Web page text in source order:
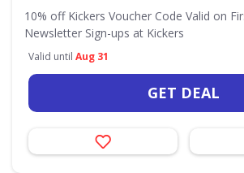
10% off Kickers Voucher Code Valid on
Newsletter Sign-ups at Kickers
Valid until Aug 31
GET DEAL